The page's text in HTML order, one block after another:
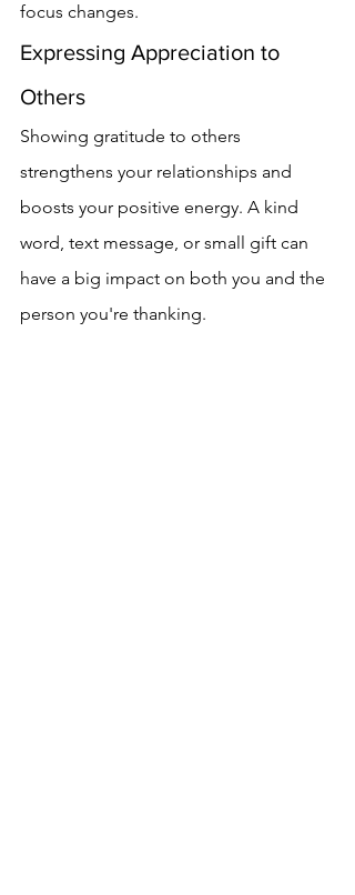
focus changes.
Expressing Appreciation to
Others
Showing gratitude to others
strengthens your relationships and
boosts your positive energy. A kind
word, text message, or small gift can
have a big impact on both you and the
person you're thanking.